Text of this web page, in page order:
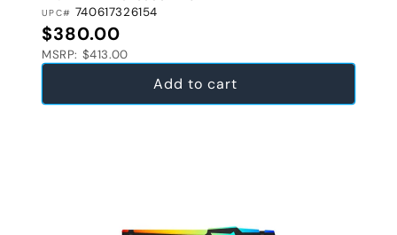
UPC# 740617326154
Regular price
$380.00
MSRP: $413.00
Add to cart